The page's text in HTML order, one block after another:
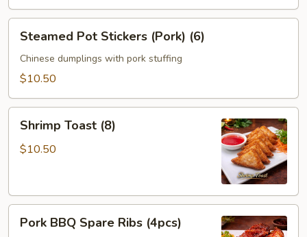
Pot
Stickers
(Pork)
Steamed Pot Stickers (Pork) (6)
Chinese dumplings with pork stuffing
$10.50
Toast
(8)
Shrimp Toast (8)
$10.50
BBQ
Pork BBQ Spare Ribs (4pcs)